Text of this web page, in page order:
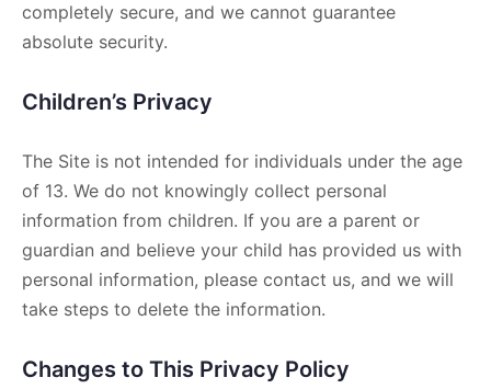
completely secure, and we cannot guarantee
absolute security.
Children’s Privacy
The Site is not intended for individuals under the age
of 13. We do not knowingly collect personal
information from children. If you are a parent or
guardian and believe your child has provided us with
personal information, please contact us, and we will
take steps to delete the information.
Changes to This Privacy Policy